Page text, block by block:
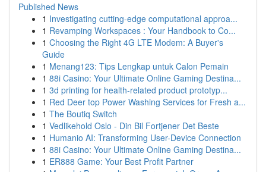
Published News
1 Investigating cutting-edge computational approa...
1 Revamping Workspaces : Your Handbook to Co...
1 Choosing the Right 4G LTE Modem: A Buyer's
Guide
1 Menang123: Tips Lengkap untuk Calon Pemain
1 88i Casino: Your Ultimate Online Gaming Destina...
1 3d printing for health-related product prototyp...
1 Red Deer top Power Washing Services for Fresh a...
1 The Boutiq Switch
1 Vedlikehold Oslo - Din Bil Fortjener Det Beste
1 Humanio AI: Transforming User-Device Connection
1 88i Casino: Your Ultimate Online Gaming Destina...
1 ER888 Game: Your Best Profit Partner